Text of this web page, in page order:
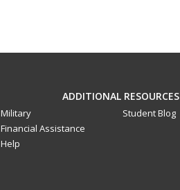
ADDITIONAL RESOURCES
Military
Financial Assistance
Help
Student Blog